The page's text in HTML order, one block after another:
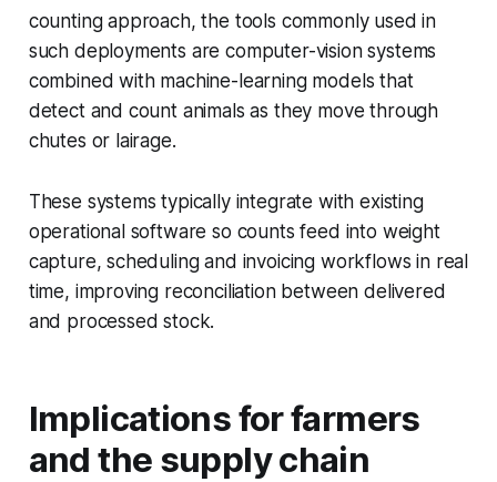
counting approach, the tools commonly used in
such deployments are computer-vision systems
combined with machine-learning models that
detect and count animals as they move through
chutes or lairage.
These systems typically integrate with existing
operational software so counts feed into weight
capture, scheduling and invoicing workflows in real
time, improving reconciliation between delivered
and processed stock.
Implications for farmers
and the supply chain